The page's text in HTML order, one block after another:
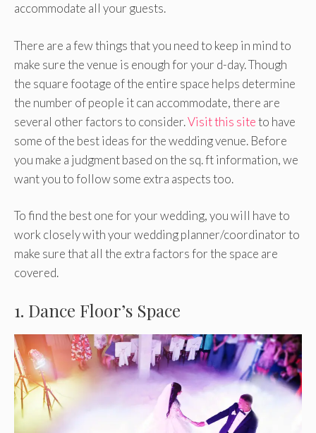
accommodate all your guests.
There are a few things that you need to keep in mind to
make sure the venue is enough for your d-day. Though
the square footage of the entire space helps determine
the number of people it can accommodate, there are
several other factors to consider.Visit this siteto have
some of the best ideas for the wedding venue. Before
you make a judgment based on the sq. ft information, we
want you to follow some extra aspects too.
To find the best one for your wedding, you will have to
work closely with your wedding planner/coordinator to
make sure that all the extra factors for the space are
covered.
1. Dance Floor’s Space